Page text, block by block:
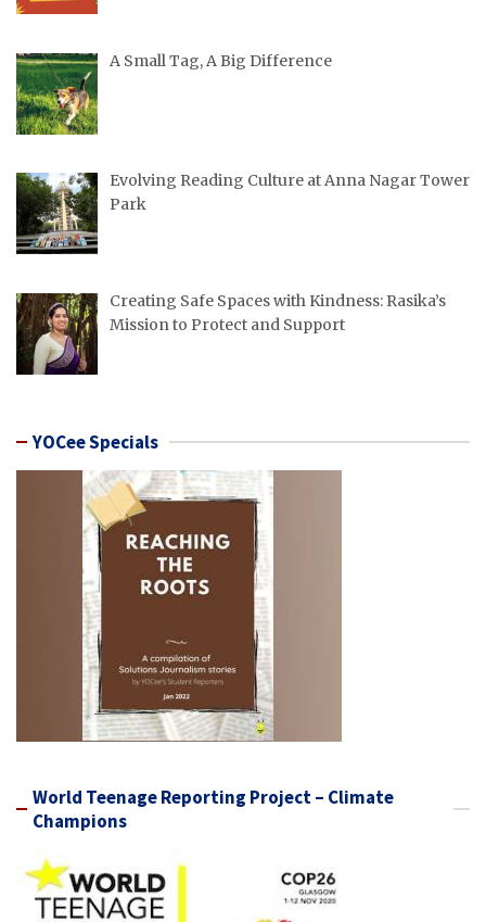
A Small Tag, A Big Difference
Evolving Reading Culture at Anna Nagar Tower
Park
Creating Safe Spaces with Kindness: Rasika’s
Mission to Protect and Support
YOCee Specials
World Teenage Reporting Project – Climate
Champions